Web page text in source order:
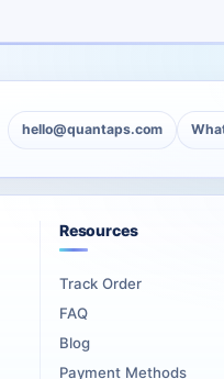
views, one slot is
not become smaller as
are not included in the
should be
hello@quantaps.com
Resources
Track Order
FAQ
Blog
Payment Methods